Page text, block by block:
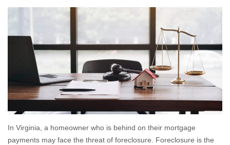
In Virginia, a homeowner who is behind on their mortgage
payments may face the threat of foreclosure. Foreclosure is the